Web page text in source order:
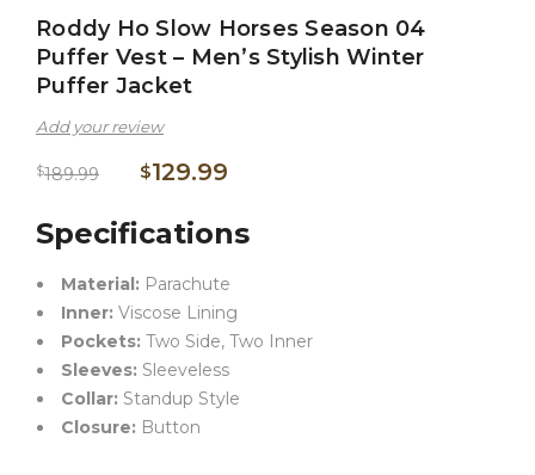
Roddy Ho Slow Horses Season 04
Puffer Vest – Men’s Stylish Winter
Puffer Jacket
Add your review
$189.99 $129.99
Specifications
Material: Parachute
Inner: Viscose Lining
Pockets: Two Side, Two Inner
Sleeves: Sleeveless
Collar: Standup Style
Closure: Button